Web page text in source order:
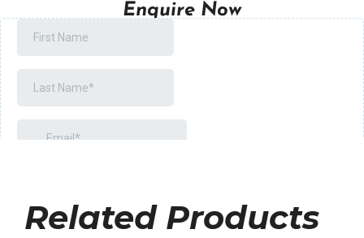
Enquire Now
Related Products